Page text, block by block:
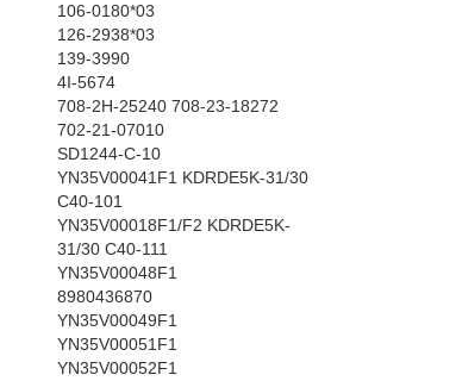
106-0180*03
126-2938*03
139-3990
4I-5674
708-2H-25240 708-23-18272
702-21-07010
SD1244-C-10
YN35V00041F1 KDRDE5K-31/30
C40-101
YN35V00018F1/F2 KDRDE5K-
31/30 C40-111
YN35V00048F1
8980436870
YN35V00049F1
YN35V00051F1
YN35V00052F1